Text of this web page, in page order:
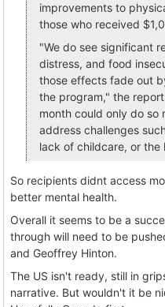
improvements to
those who received
"We do see significant
distress, and food
those effects fade out
the program," the
month could only do so
address challenges
lack of childcare, or the
So recipients didnt access
better mental health.
Overall it seems to be a
through will need to be
and Geoffrey Hinton.
The US isn't ready, still in
narrative. But wouldn't it be